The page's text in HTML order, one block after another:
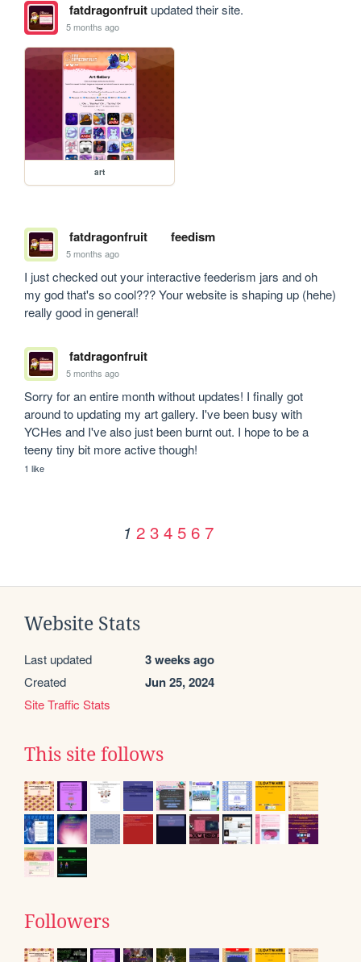
fatdragonfruitupdated their site.
5 months ago
art
fatdragonfruit feedism
5 months ago
I just checked out your interactive feederism jars and oh
my god that's so cool??? Your website is shaping up (hehe)
really good in general!
fatdragonfruit
5 months ago
Sorry for an entire month without updates! I finally got
around to updating my art gallery. I've been busy with
YCHes and I've also just been burnt out. I hope to be a
teeny tiny bit more active though!
1 like
1 2 3 4 5 6 7
Website Stats
Last updated 3 weeks ago
Created Jun 25, 2024
Site Traffic Stats
This site follows
Followers